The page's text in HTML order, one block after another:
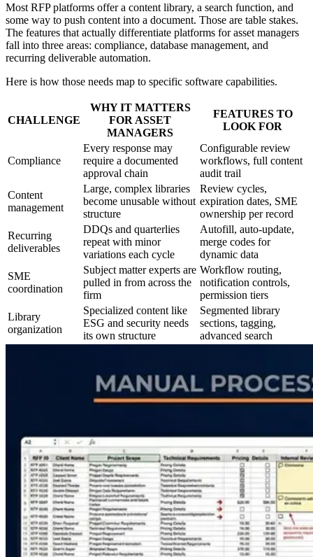
Most RFP platforms offer a content library, a search function, and
some way to push content into a document. Those are table stakes.
The features that actually differentiate platforms for asset managers
fall into three areas: compliance, database management, and
recurring deliverable automation.
Here is how those needs map to specific software capabilities.
CHALLENGE
WHY IT MATTERS
FOR ASSET
MANAGERS
FEATURES TO
LOOK FOR
Compliance
Every response may
require a documented
approval chain
Configurable review
workflows, full content
audit trail
Content
management
Large, complex libraries
become unusable without
structure
Review cycles,
expiration dates, SME
ownership per record
Recurring
deliverables
DDQs and quarterlies
repeat with minor
variations each cycle
Autofill, auto-update,
merge codes for
dynamic data
SME
coordination
Subject matter experts are
pulled in from across the
firm
Workflow routing,
notification controls,
permission tiers
Library
organization
Specialized content like
ESG and security needs
its own structure
Segmented library
sections, tagging,
advanced search